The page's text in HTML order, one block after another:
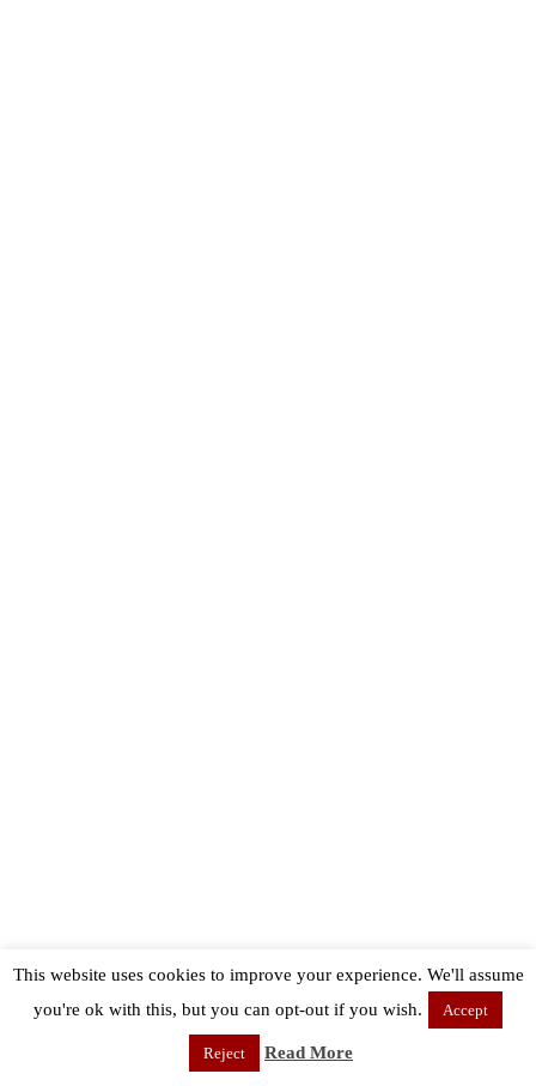
This website uses cookies to improve your experience. We'll assume
you're ok with this, but you can opt-out if you wish.
Accept
Reject Read More